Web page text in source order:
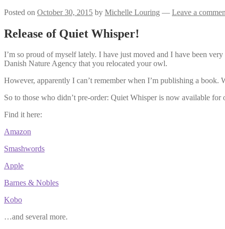
Posted on October 30, 2015 by Michelle Louring — Leave a
Release of Quiet Whisper!
I’m so proud of myself lately. I have just moved and I have been
Danish Nature Agency that you relocated your owl.
However, apparently I can’t remember when I’m publishing a book.
So to those who didn’t pre-order: Quiet Whisper is now available for
Find it here:
Amazon
Smashwords
Apple
Barnes & Nobles
Kobo
…and several more.